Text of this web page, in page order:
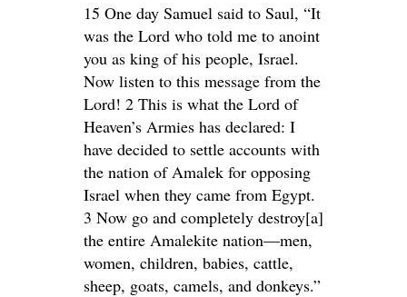
15 One day Samuel said to Saul, “It
was the Lord who told me to anoint
you as king of his people, Israel.
Now listen to this message from the
Lord! 2 This is what the Lord of
Heaven’s Armies has declared: I
have decided to settle accounts with
the nation of Amalek for opposing
Israel when they came from Egypt.
3 Now go and completely destroy[a]
the entire Amalekite nation—men,
women, children, babies, cattle,
sheep, goats, camels, and donkeys.”